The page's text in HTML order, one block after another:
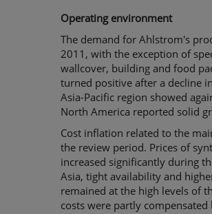
Operating environment
The demand for Ahlstrom's
2011, with the exception of
wallcover, building and food
turned positive after a decline
Asia-Pacific region showed
North America reported solid
Cost inflation related to the
the review period. Prices of
increased significantly during
Asia, tight availability and
remained at the high levels of
costs were partly